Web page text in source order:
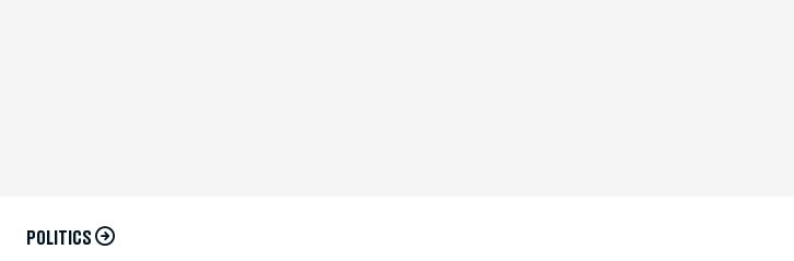
POLITICS